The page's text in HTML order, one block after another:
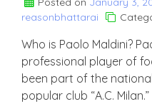
reasonbhattarai
Who is Paolo Maldini?
professional player of
been part of the
popular club “A.C.